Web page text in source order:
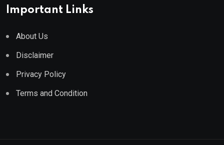
Important Links
About Us
Disclaimer
Privacy Policy
Terms and Condition